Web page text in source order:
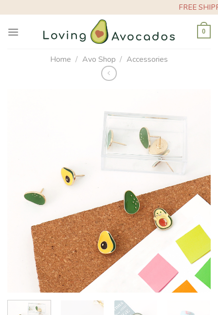
to
content
FREE
0
Home / Avo Shop / Accessories